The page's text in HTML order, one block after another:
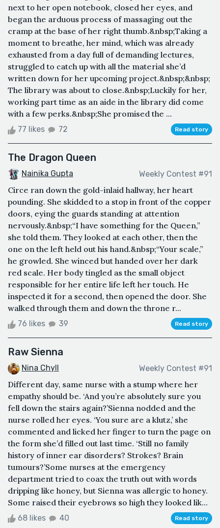
next to her open notebook, closed her eyes, and
began the arduous process of massaging out the
cramp at the base of her right thumb.&nbsp;Taking a
moment to breathe, her mind, which was already
exhausted from a day full of demanding lectures,
struggled to catch up with all the material she’d
written down for her upcoming project.&nbsp;&nbsp;
The library was about to close.&nbsp;Luckily for her,
working part time as an aide in the library did come
with a few perks.&nbsp;She promised the ...
77 likes 72 Read story
The Dragon Queen
Nainika Gupta Weekly Contest #91
Circe ran down the gold-inlaid hallway, her heart
pounding. She skidded to a stop in front of the copper
doors, eying the guards standing at attention
nervously.&nbsp;“I have something for the Queen,”
she told them. They looked at each other, then the
one on the left held out his hand.&nbsp;“Your scale,”
he growled. She winced but handed over her dark
red scale. Her body tingled as the small object
responsible for her entire life left her touch. He
inspected it for a second, then opened the door. She
walked through them and down the throne r...
76 likes 39 Read story
Raw Sienna
Nina Chyll Weekly Contest #91
Different day, same nurse with a stump where her
empathy should be. ‘And you’re absolutely sure you
fell down the stairs again?’Sienna nodded and the
nurse rolled her eyes. ‘You sure are a klutz,’ she
commented and licked her finger to turn the page on
the form she’d filled out last time. ‘Still no family
history of inner ear disorders? Strokes? Brain
tumours?’Some nurses at the emergency
department tried to coax the truth out with words
dripping like honey, but Sienna was allergic to honey.
Some raised their eyebrows so high they looked lik...
68 likes 40 Read story